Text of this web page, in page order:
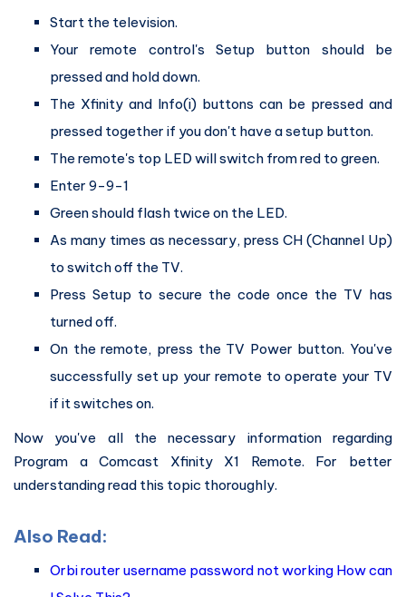
Start the television.
Your remote control's Setup button should be
pressed and hold down.
The Xfinity and Info(i) buttons can be pressed and
pressed together if you don't have a setup button.
The remote's top LED will switch from red to green.
Enter 9-9-1
Green should flash twice on the LED.
As many times as necessary, press CH (Channel Up)
to switch off the TV.
Press Setup to secure the code once the TV has
turned off.
On the remote, press the TV Power button. You've
successfully set up your remote to operate your TV
if it switches on.
Now you've all the necessary information regarding
Program a Comcast Xfinity X1 Remote. For better
understanding read this topic thoroughly.
Also Read:
Orbi router username password not working How can